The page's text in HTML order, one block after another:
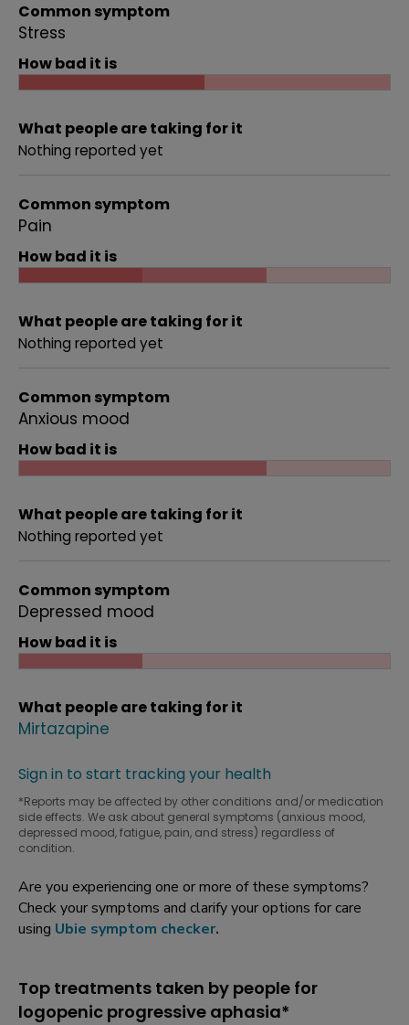
Common symptom
Stress
How bad it is
What people are taking for it
Nothing reported yet
Common symptom
Pain
How bad it is
What people are taking for it
Nothing reported yet
Common symptom
Anxious mood
How bad it is
What people are taking for it
Nothing reported yet
Common symptom
Depressed mood
How bad it is
What people are taking for it
Mirtazapine
Sign in to start tracking your health
*Reports may be affected by other conditions and/or medication
side effects. We ask about general symptoms (anxious mood,
depressed mood, fatigue, pain, and stress) regardless of
condition.
Are you experiencing one or more of these symptoms?
Check your symptoms and clarify your options for care
using Ubie symptom checker.
Top treatments taken by people for
logopenic progressive aphasia*